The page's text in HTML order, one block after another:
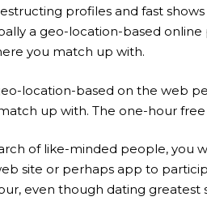
profiles and fast
a geo-location-based
you match up with.
location-based on the web
up with. The one-hour
of like-minded people, you
site or perhaps app to
even though dating